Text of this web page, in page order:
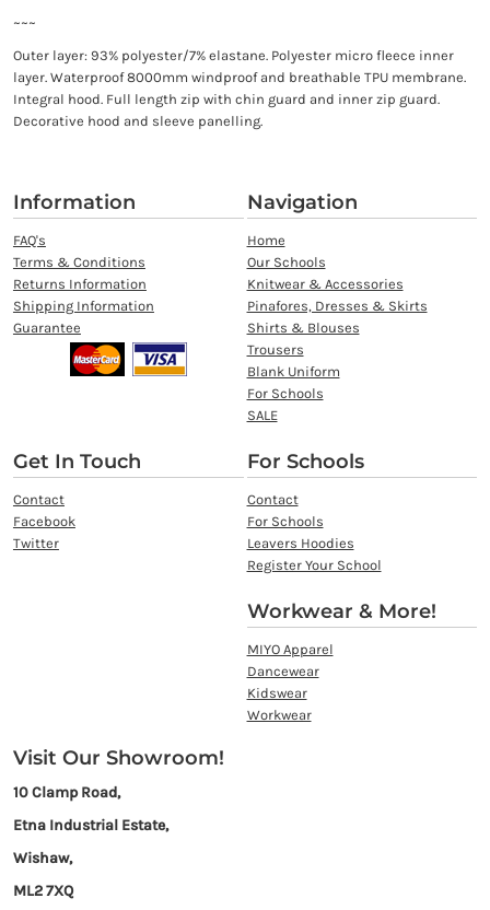
~~~
Outer layer: 93% polyester/7% elastane. Polyester micro fleece inner
layer. Waterproof 8000mm windproof and breathable TPU membrane.
Integral hood. Full length zip with chin guard and inner zip guard.
Decorative hood and sleeve panelling.
Information
FAQ's
Terms & Conditions
Returns Information
Shipping Information
Guarantee
Navigation
Home
Our Schools
Knitwear & Accessories
Pinafores, Dresses & Skirts
Shirts & Blouses
Trousers
Blank Uniform
For Schools
SALE
Get In Touch
Contact
Facebook
Twitter
For Schools
Contact
For Schools
Leavers Hoodies
Register Your School
Workwear & More!
MIYO Apparel
Dancewear
Kidswear
Workwear
Visit Our Showroom!
10 Clamp Road,
Etna Industrial Estate,
Wishaw,
ML2 7XQ